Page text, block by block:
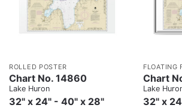
ROLLED POSTER
Chart No. 14860
Lake Huron
32" x 24" - 40" x 28"
FLOATING
Chart
Lake
32" x